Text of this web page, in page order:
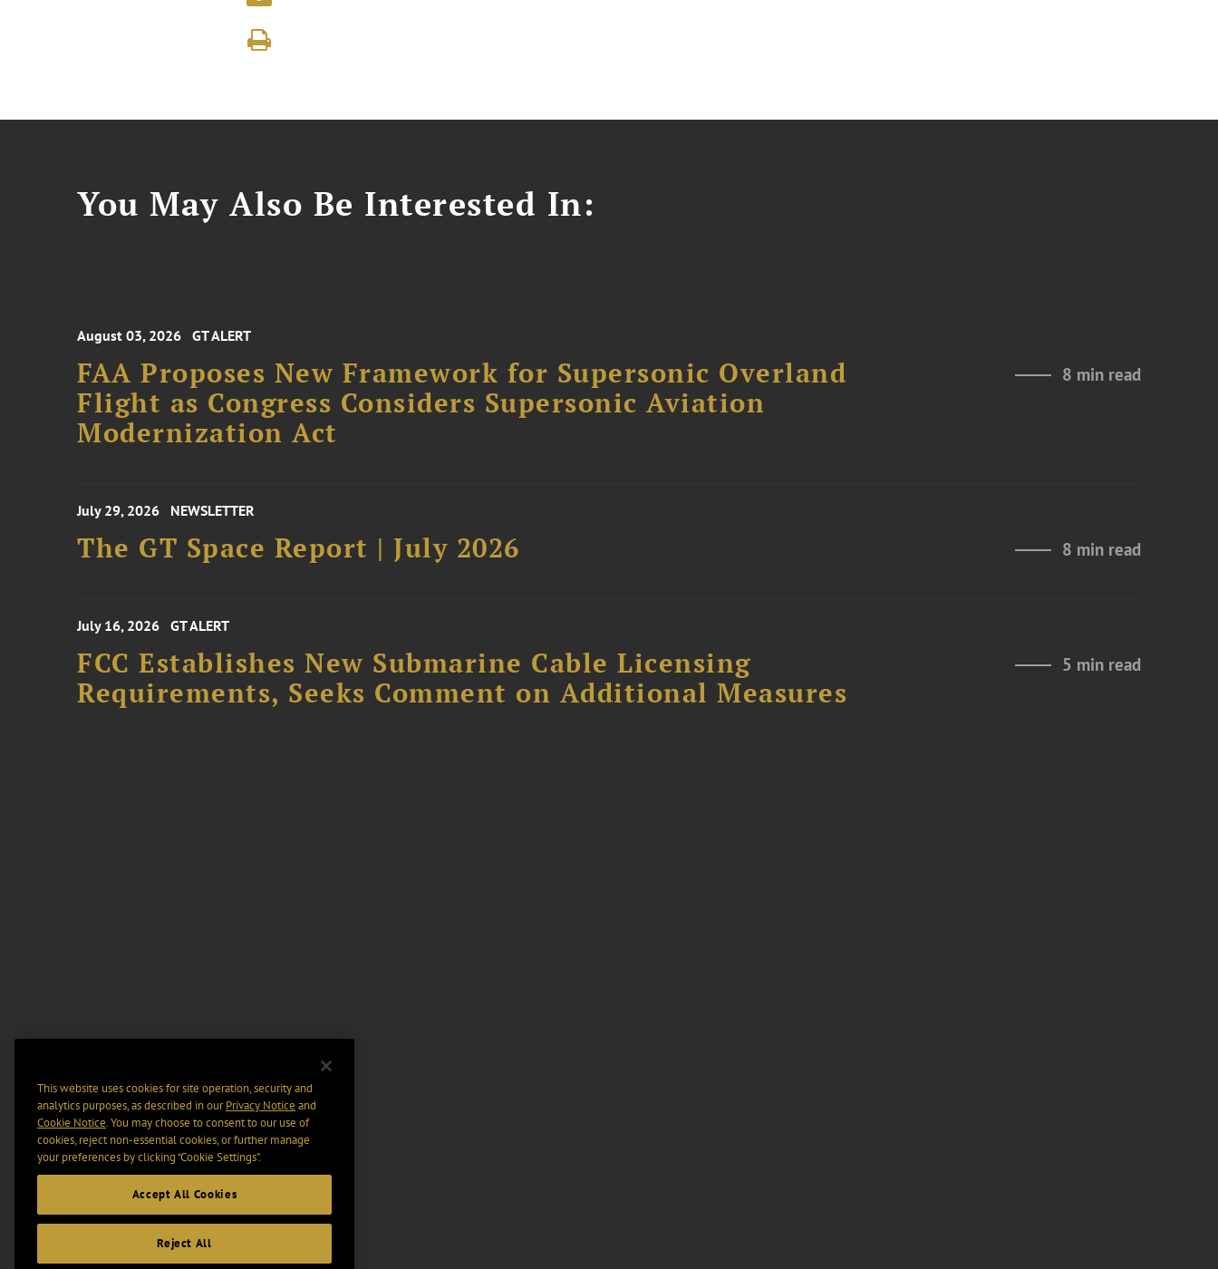
You May Also Be Interested In:
August 03, 2026 GT ALERT
FAA Proposes New Framework for Supersonic Overland
Flight as Congress Considers Supersonic Aviation
Modernization Act
8 min read
July 29, 2026 NEWSLETTER
The GT Space Report | July 2026 8 min read
July 16, 2026 GT ALERT
FCC Establishes New Submarine Cable Licensing
Requirements, Seeks Comment on Additional Measures
5 min read
This website uses cookies for site operation, security and
analytics purposes, as described in ourPrivacy Notice and
Cookie Notice. You may choose to consent to our use of
cookies, reject non-essential cookies, or further manage
your preferences by clicking “Cookie Settings".
Accept All Cookies
Reject All